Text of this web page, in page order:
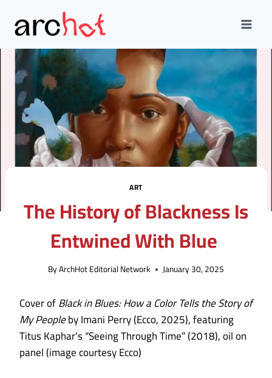
content
ART
The History of Blackness Is
Entwined With Blue
ByArchHot Editorial Network January 30, 2025
Cover ofBlack in Blues: How a Color Tells the Story of
My Peopleby Imani Perry (Ecco, 2025), featuring
Titus Kaphar’s “Seeing Through Time” (2018), oil on
panel (image courtesy Ecco)